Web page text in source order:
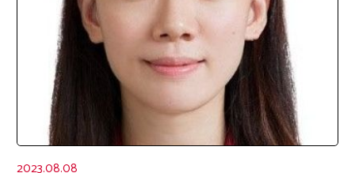
2023.08.08